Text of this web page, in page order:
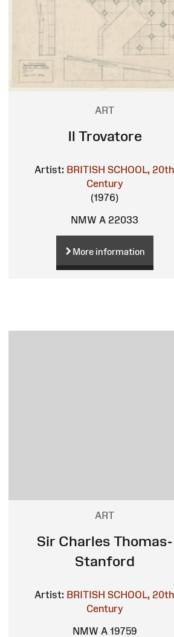
ART
Il Trovatore
Artist: BRITISH SCHOOL, 20th
Century
(1976)
NMW A 22033
More information
ART
Sir Charles Thomas-
Stanford
Artist: BRITISH SCHOOL, 20th
Century
NMW A 19759